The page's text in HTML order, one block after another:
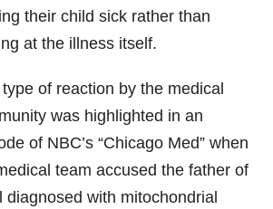
their child sick rather than
at the illness itself.
of reaction by the medical
was highlighted in an
of NBC’s “Chicago Med” when
team accused the father of
diagnosed with mitochondrial